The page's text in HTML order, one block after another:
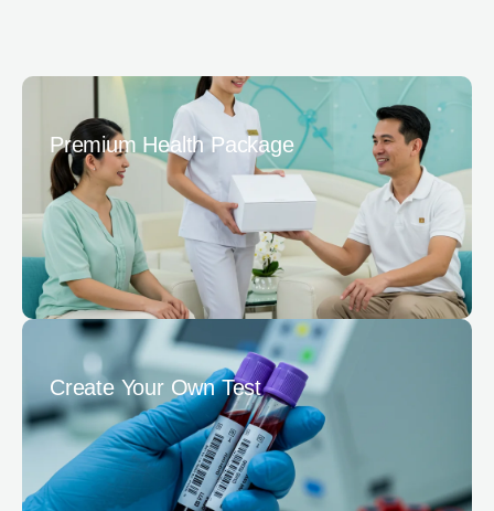
Premium Health Package
Create Your Own Test